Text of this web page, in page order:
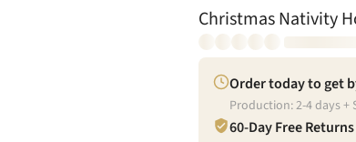
Christmas Nativity
Order today to get
Production:2-4days +
60-Day Free